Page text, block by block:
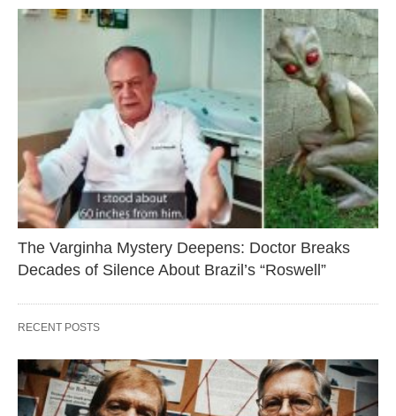
The Varginha Mystery Deepens: Doctor Breaks
Decades of Silence About Brazil’s “Roswell”
RECENT POSTS